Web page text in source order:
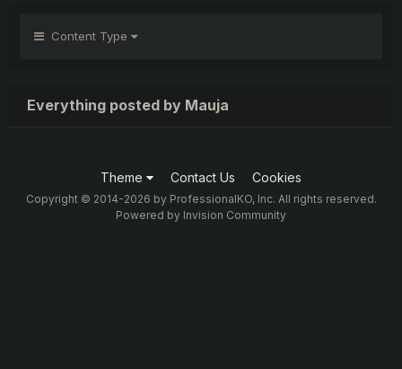
Content Type
Everything posted by Mauja
Theme Contact Us Cookies
Copyright © 2014-2026 by ProfessionalKO, Inc. All rights reserved.
Powered by Invision Community